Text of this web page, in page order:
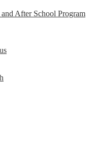
After School Program